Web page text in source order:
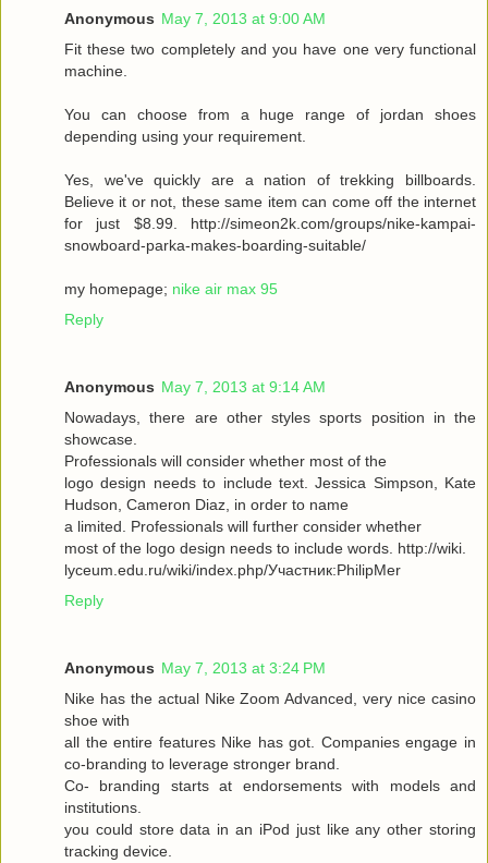
Anonymous May 7, 2013 at 9:00 AM
Fit these two completely and you have one very functional
machine.
You can choose from a huge range of jordan shoes
depending using your requirement.
Yes, we've quickly are a nation of trekking billboards.
Believe it or not, these same item can come off the internet
for just $8.99. http://simeon2k.com/groups/nike-kampai-
snowboard-parka-makes-boarding-suitable/
my homepage; nike air max 95
Reply
Anonymous May 7, 2013 at 9:14 AM
Nowadays, there are other styles sports position in the
showcase.
Professionals will consider whether most of the
logo design needs to include text. Jessica Simpson, Kate
Hudson, Cameron Diaz, in order to name
a limited. Professionals will further consider whether
most of the logo design needs to include words. http://wiki.
lyceum.edu.ru/wiki/index.php/Участник:PhilipMer
Reply
Anonymous May 7, 2013 at 3:24 PM
Nike has the actual Nike Zoom Advanced, very nice casino
shoe with
all the entire features Nike has got. Companies engage in
co-branding to leverage stronger brand.
Co- branding starts at endorsements with models and
institutions.
you could store data in an iPod just like any other storing
tracking device.